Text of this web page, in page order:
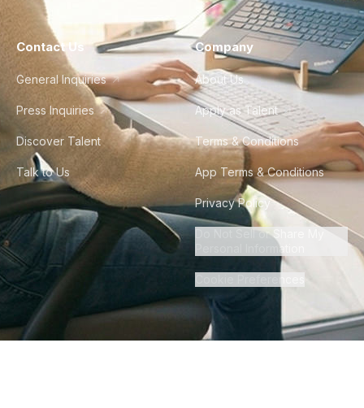
Contact Us
General Inquiries
Press Inquiries
Discover Talent
Talk to Us
Company
About Us
Apply as Talent
Terms & Conditions
App Terms & Conditions
Privacy Policy
Do Not Sell or Share My
Personal Information